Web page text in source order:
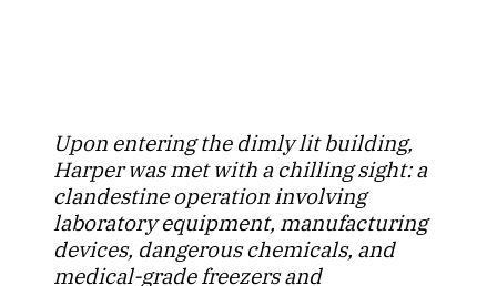
Upon entering the dimly lit building,
Harper was met with a chilling sight: a
clandestine operation involving
laboratory equipment, manufacturing
devices, dangerous chemicals, and
medical-grade freezers and